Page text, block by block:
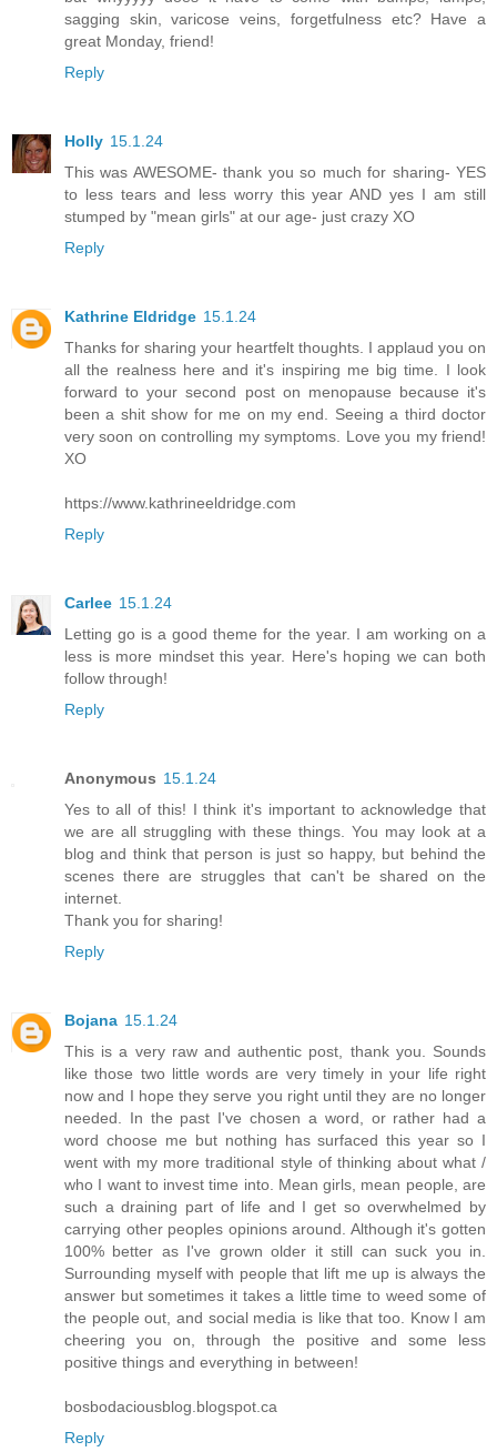
sagging skin, varicose veins, forgetfulness etc? Have a
great Monday, friend!
Reply
Holly 15.1.24
This was AWESOME- thank you so much for sharing- YES
to less tears and less worry this year AND yes I am still
stumped by "mean girls" at our age- just crazy XO
Reply
Kathrine Eldridge 15.1.24
Thanks for sharing your heartfelt thoughts. I applaud you on
all the realness here and it's inspiring me big time. I look
forward to your second post on menopause because it's
been a shit show for me on my end. Seeing a third doctor
very soon on controlling my symptoms. Love you my friend!
XO
https://www.kathrineeldridge.com
Reply
Carlee 15.1.24
Letting go is a good theme for the year. I am working on a
less is more mindset this year. Here's hoping we can both
follow through!
Reply
Anonymous 15.1.24
Yes to all of this! I think it's important to acknowledge that
we are all struggling with these things. You may look at a
blog and think that person is just so happy, but behind the
scenes there are struggles that can't be shared on the
internet.
Thank you for sharing!
Reply
Bojana 15.1.24
This is a very raw and authentic post, thank you. Sounds
like those two little words are very timely in your life right
now and I hope they serve you right until they are no longer
needed. In the past I've chosen a word, or rather had a
word choose me but nothing has surfaced this year so I
went with my more traditional style of thinking about what /
who I want to invest time into. Mean girls, mean people, are
such a draining part of life and I get so overwhelmed by
carrying other peoples opinions around. Although it's gotten
100% better as I've grown older it still can suck you in.
Surrounding myself with people that lift me up is always the
answer but sometimes it takes a little time to weed some of
the people out, and social media is like that too. Know I am
cheering you on, through the positive and some less
positive things and everything in between!
bosbodaciousblog.blogspot.ca
Reply